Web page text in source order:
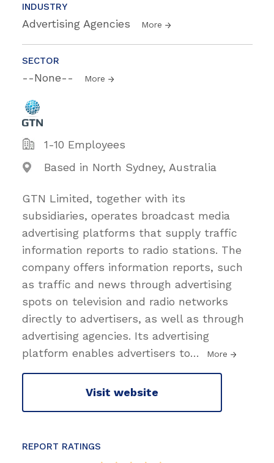
INDUSTRY
Advertising Agencies More
SECTOR
--None-- More
1-10 Employees
Based in North Sydney, Australia
GTN Limited, together with its
subsidiaries, operates broadcast media
advertising platforms that supply traffic
information reports to radio stations. The
company offers information reports, such
as traffic and news through advertising
spots on television and radio networks
directly to advertisers, as well as through
advertising agencies. Its advertising
platform enables advertisers to… More
Visit website
REPORT RATINGS